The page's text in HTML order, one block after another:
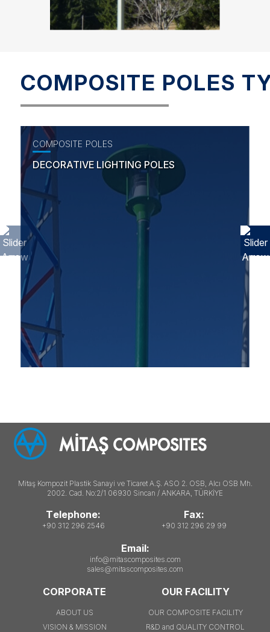
COMPOSITE POLES
COMPOSITE POLES
DECORATIVE LIGHTING POLES
Mitaş Kompozit Plastik Sanayi ve Ticaret A.Ş. ASO 2. OSB, Alcı OSB Mh.
2002. Cad. No:2/1 06930 Sincan / ANKARA, TÜRKİYE
Telephone:
+90 312 296 2546
Fax:
+90 312 296 29 99
Email:
info@mitascomposites.com
sales@mitascomposites.com
CORPORATE
ABOUT US
VISION & MISSION
OUR FACILITY
OUR COMPOSITE FACILITY
R&D and QUALITY CONTROL